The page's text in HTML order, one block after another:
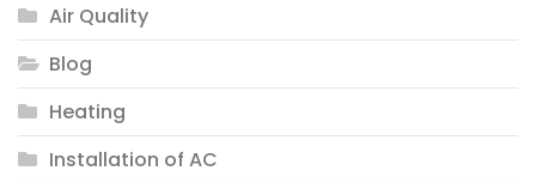
Air Quality
Blog
Heating
Installation of AC